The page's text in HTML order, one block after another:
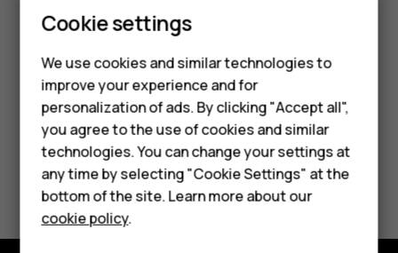
Smartphones
Feature phones
Phones for kids
Accessories
HMD Terra M
For business
data.
Did you find this helpful?
Yes No
Cookie settings
We use cookies and similar technologies to
improve your experience and for
personalization of ads. By clicking "Accept all",
you agree to the use of cookies and similar
technologies. You can change your settings at
any time by selecting "Cookie Settings" at the
bottom of the site. Learn more about our
cookie policy.